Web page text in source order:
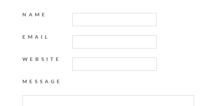
NAME
EMAIL
WEBSITE
MESSAGE